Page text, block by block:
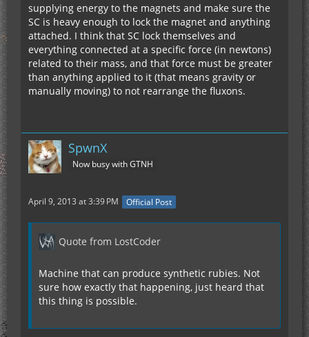
supplying energy to the magnets and make sure the
SC is heavy enough to lock the magnet and anything
attached. I think that SC lock themselves and
everything connected at a specific force (in newtons)
related to their mass, and that force must be greater
than anything applied to it (that means gravity or
manually moving) to not rearrange the fluxons.
SpwnX
Now busy with GTNH
April 9, 2013 at 3:39 PM Official Post
Quote from LostCoder
Machine that can produce synthetic rubies. Not
sure how exactly that happening, just heard that
this thing is possible.